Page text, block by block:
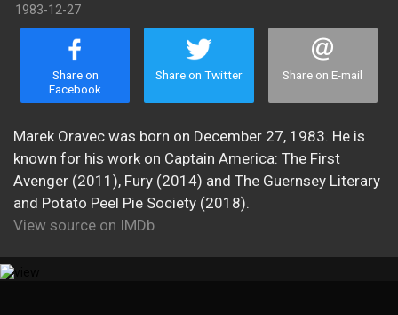
1983-12-27
Share on
Facebook
Share on Twitter Share on E-mail
Marek Oravec was born on December 27, 1983. He is
known for his work on Captain America: The First
Avenger (2011), Fury (2014) and The Guernsey Literary
and Potato Peel Pie Society (2018).
View source on IMDb